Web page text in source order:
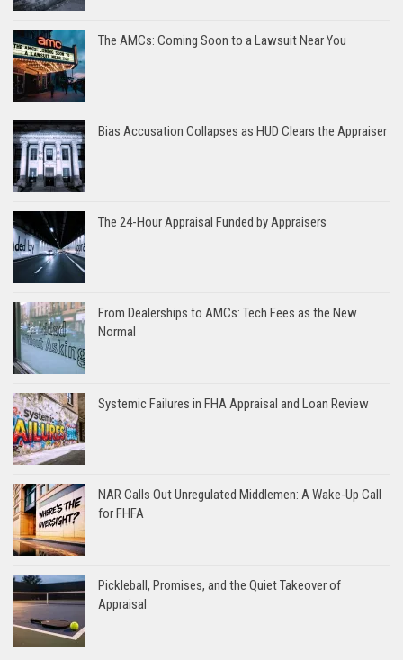
The AMCs: Coming Soon to a Lawsuit Near You
Bias Accusation Collapses as HUD Clears the Appraiser
The 24-Hour Appraisal Funded by Appraisers
From Dealerships to AMCs: Tech Fees as the New
Normal
Systemic Failures in FHA Appraisal and Loan Review
NAR Calls Out Unregulated Middlemen: A Wake-Up Call
for FHFA
Pickleball, Promises, and the Quiet Takeover of
Appraisal